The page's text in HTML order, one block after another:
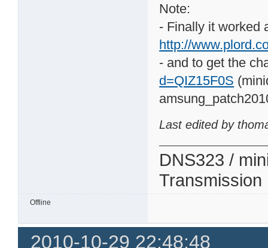
Note:
- Finally it worked
http://
- and to get the
d=QIZ15F0S
Last edited by
DNS323 /
Transmission
Offline
2010-10-29 22:48:48